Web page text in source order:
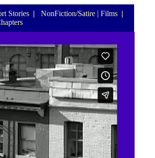
Stories | NonFiction/Satire | Films |